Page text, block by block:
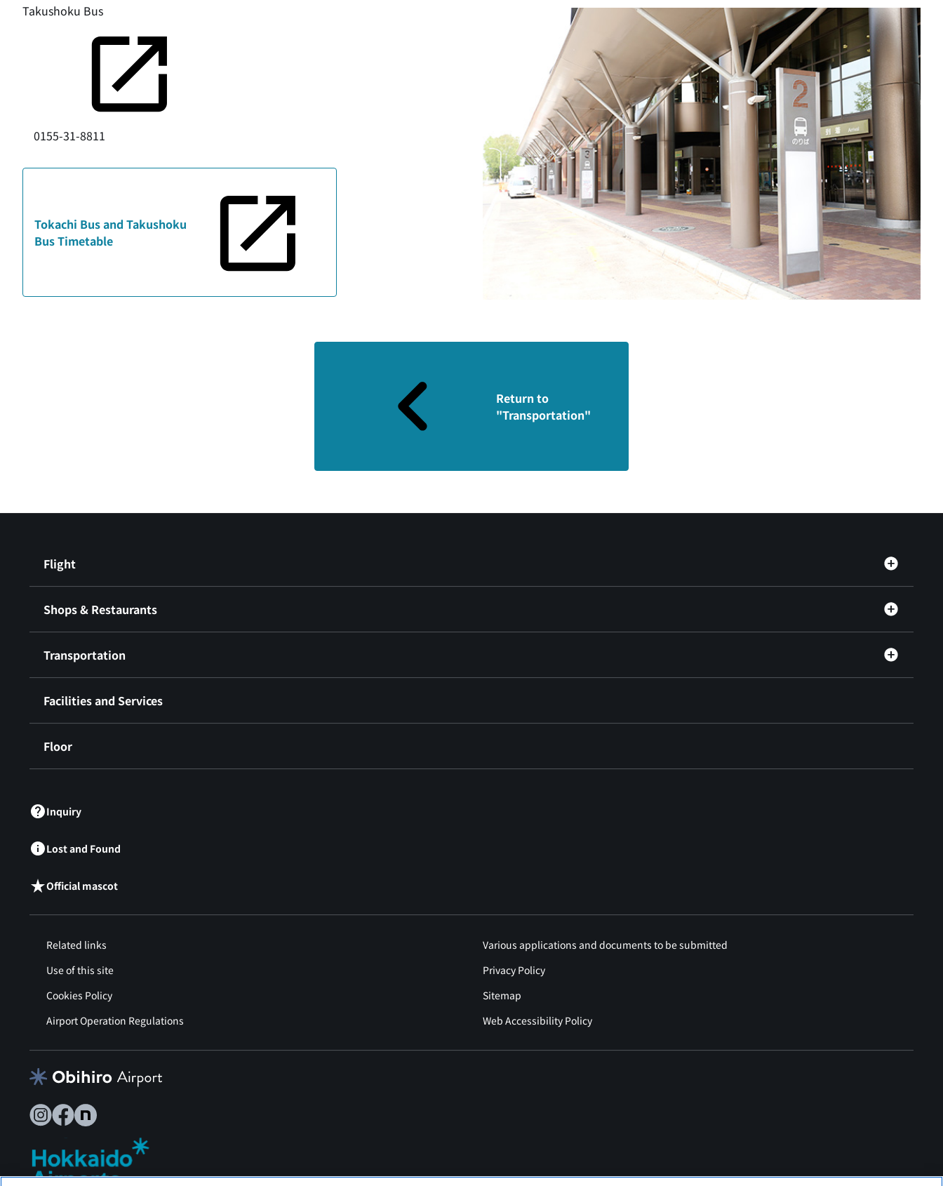
Takushoku Bus
0155-31-8811
Tokachi Bus and Takushoku
Bus Timetable
Return to
"Transportation"
Flight
Shops & Restaurants
Transportation
Facilities and Services
Floor
Inquiry
Lost and Found
Official mascot
Related links
Various applications and documents to be submitted
Use of this site
Privacy Policy
Cookies Policy
Sitemap
Airport Operation Regulations
Web Accessibility Policy